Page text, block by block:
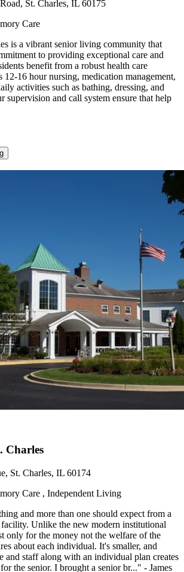
St. Charles, IL 60175
Care
is a vibrant senior living community that
to providing exceptional care and
benefit from a robust health care
12-16 hour nursing, medication management,
activities such as bathing, dressing, and
supervision and call system ensure that help
Charles
St. Charles, IL 60174
Care , Independent Living
and more than one should expect from a
Unlike the new modern institutional
only for the money not the welfare of the
about each individual. It's smaller, and
and staff along with an individual plan creates
the senior. I brought a senior br..." - James